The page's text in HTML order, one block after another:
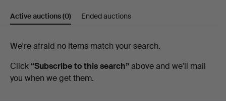
at
Bokauktioner
Active auctions(0) Ended auctions
Active
auctions
We're afraid no items match your search.
Click “Subscribe to this search”above and we'll mail
you when we get them.